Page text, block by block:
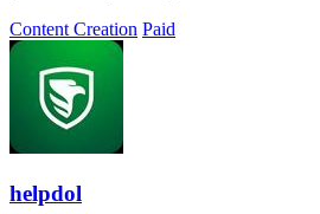
Content Creation Paid
helpdol